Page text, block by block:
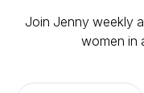
Join Jenny weekly
women in